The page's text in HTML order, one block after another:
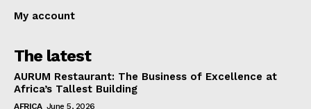
My account
The latest
AURUM Restaurant: The Business of Excellence at
Africa’s Tallest Building
AFRICA June 5, 2026